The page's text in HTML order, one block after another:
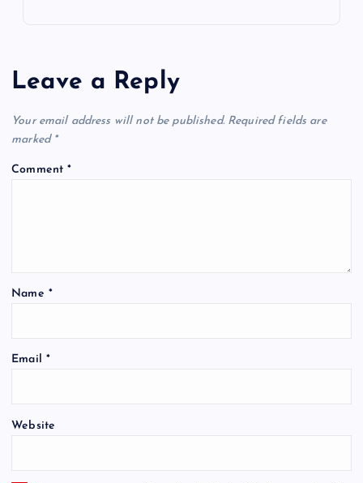
Leave a Reply
Your email address will not be published. Required fields are
marked *
Comment*
Name *
Email *
Website